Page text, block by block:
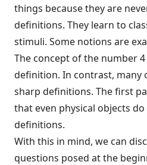
things because they are
definitions. They learn to
stimuli. Some notions are
The concept of the number
definition. In contrast, many
sharp definitions. The first
that even physical objects
definitions.
With this in mind, we can
questions posed at the